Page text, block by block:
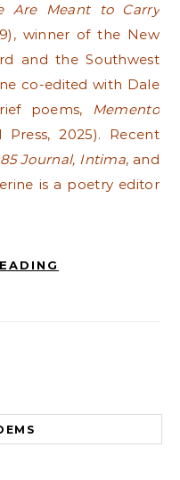
Are Meant to Carry
winner of the New
and the Southwest
co-edited with Dale
poems, Memento
2025). Recent
Journal, Intima, and
is a poetry editor